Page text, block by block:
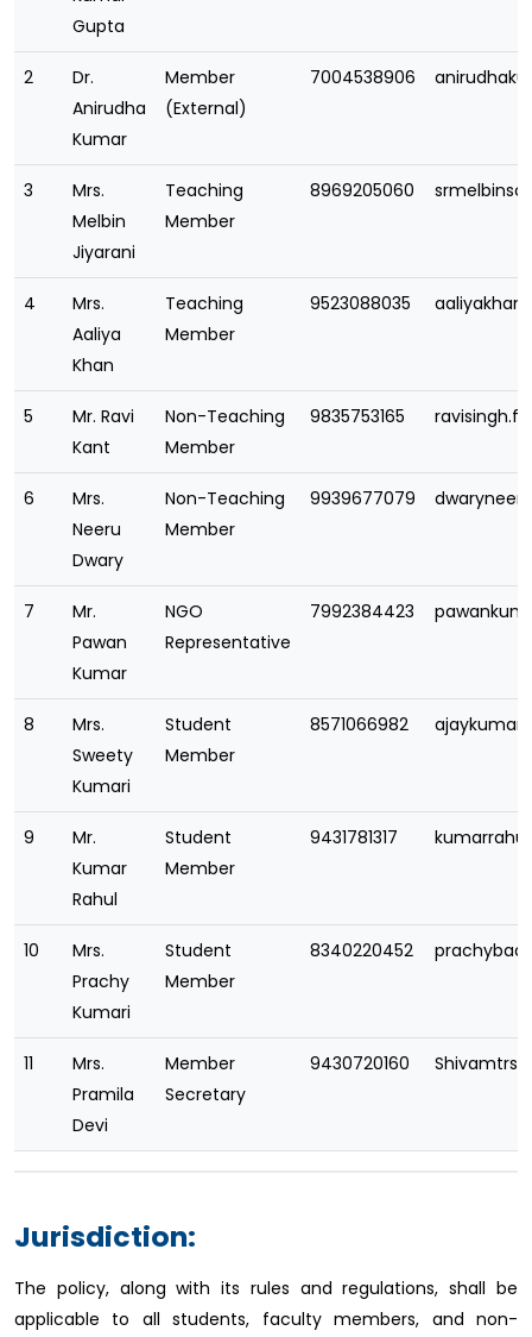
Gupta
2
Dr.
Anirudha
Kumar
Member
(External)
7004538906
3
Mrs.
Melbin
Jiyarani
Teaching
Member
8969205060
4
Mrs.
Aaliya
Khan
Teaching
Member
9523088035
5
Mr. Ravi
Kant
Non-Teaching
Member
9835753165
6
Mrs.
Neeru
Dwary
Non-Teaching
Member
9939677079
7
Mr.
Pawan
Kumar
NGO
Representative
7992384423
8
Mrs.
Sweety
Kumari
Student
Member
8571066982
9
Mr.
Kumar
Rahul
Student
Member
9431781317
10
Mrs.
Prachy
Kumari
Student
Member
8340220452
11
Mrs.
Pramila
Devi
Member
Secretary
9430720160
Jurisdiction:
The policy, along with its rules and regulations, shall be
applicable to all students, faculty members, and non-